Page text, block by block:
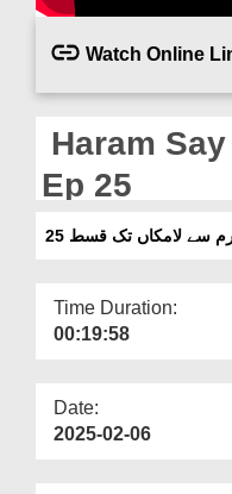
Magazine
Departments
Watch Online
Haram
Ep 25
سے لامکاں تک قسط 25
Time Duration:
00:19:58
Date:
2025-02-06